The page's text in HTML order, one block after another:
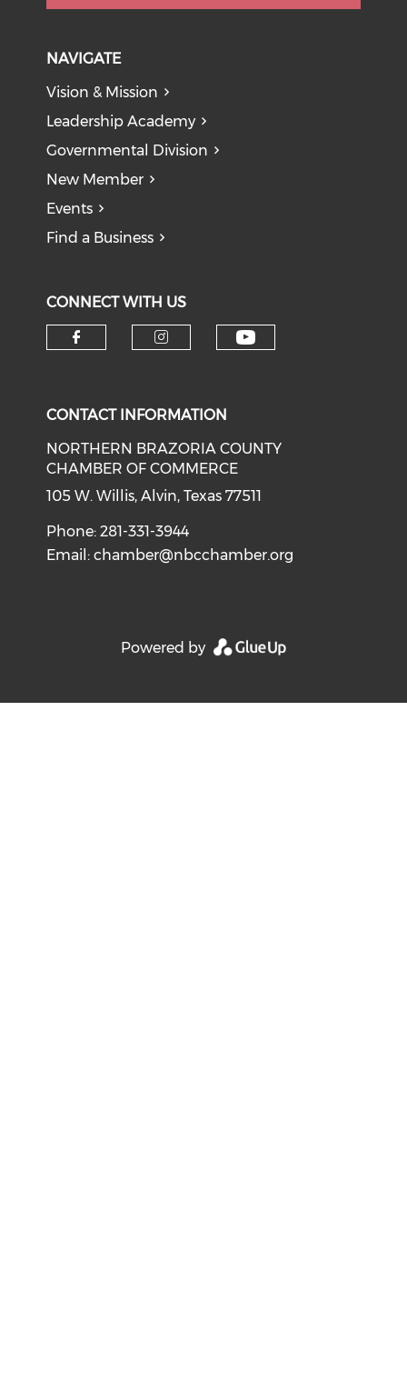
NAVIGATE
Vision & Mission
Leadership Academy
Governmental Division
New Member
Events
Find a Business
CONNECT WITH US
CONTACT INFORMATION
NORTHERN BRAZORIA COUNTY
CHAMBER OF COMMERCE
105 W. Willis, Alvin, Texas 77511
Phone: 281-331-3944
Email:chamber@nbcchamber.org
Powered by